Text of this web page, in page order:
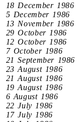
18 December 1986
5 December 1986
13 November 1986
29 October 1986
12 October 1986
7 October 1986
21 September 1986
23 August 1986
21 August 1986
19 August 1986
6 August 1986
22 July 1986
17 July 1986